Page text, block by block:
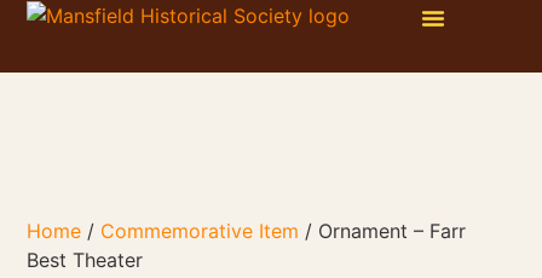
Home / Commemorative Item / Ornament – Farr
Best Theater